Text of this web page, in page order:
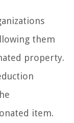
them
property.
item.